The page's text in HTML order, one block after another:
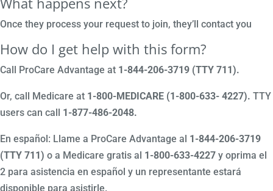
Once they process your request to join, they’ll contact you
How do I get help with this form?
Call ProCare Advantage at 1-844-206-3719 (TTY 711).
Or, call Medicare at 1-800-MEDICARE (1-800-633- 4227). TTY
users can call 1-877-486-2048.
En español: Llame a ProCare Advantage al 1-844-206-3719
(TTY 711) o a Medicare gratis al 1-800-633-4227 y oprima el
2 para asistencia en español y un representante estará
disponible para asistirle.